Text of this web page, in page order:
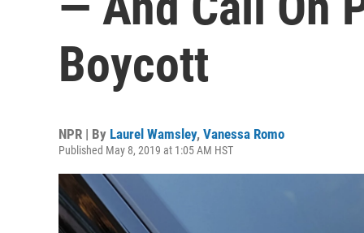
Boycott
NPR | By Laurel Wamsley, Vanessa Romo
Published May 8, 2019 at 1:05 AM HST